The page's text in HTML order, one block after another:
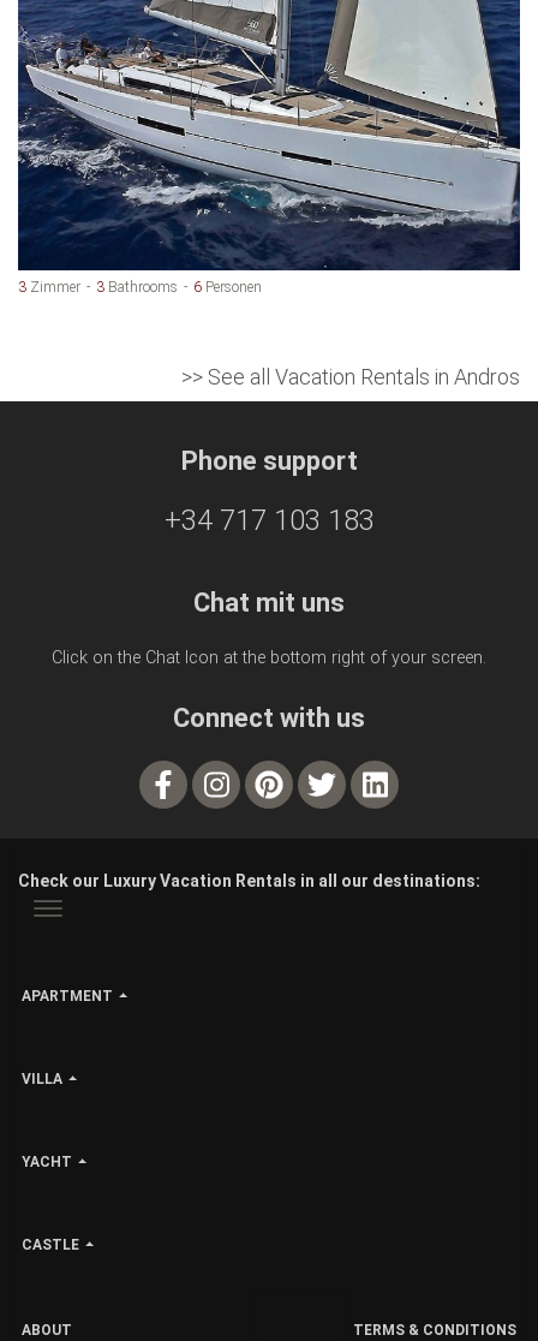
3 Zimmer 3 Bathrooms 6 Personen
>> See all Vacation Rentals in Andros
Phone support
+34 717 103 183
Chat mit uns
Click on the Chat Icon at the bottom right of your screen.
Connect with us
Check our Luxury Vacation Rentals in all our destinations:
APARTMENT
VILLA
YACHT
CASTLE
ABOUT TERMS & CONDITIONS